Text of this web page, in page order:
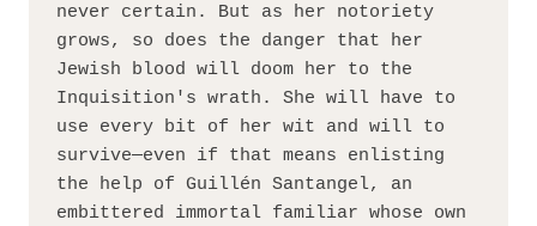
never certain. But as her notoriety
grows, so does the danger that her
Jewish blood will doom her to the
Inquisition's wrath. She will have to
use every bit of her wit and will to
survive—even if that means enlisting
the help of Guillén Santangel, an
embittered immortal familiar whose own